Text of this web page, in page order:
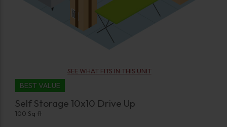
SEE WHAT FITS IN THIS UNIT
BEST VALUE
Self Storage 10x10 Drive Up
100 Sq ft